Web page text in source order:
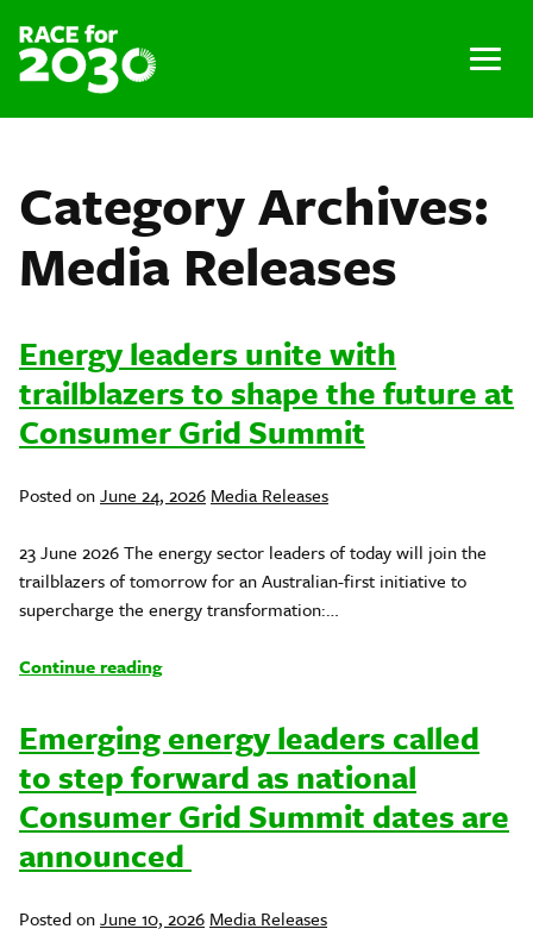
content
Menu
Category Archives:
Media Releases
Energy leaders unite with
trailblazers to shape the future at
Consumer Grid Summit
Posted onJune 24, 2026 Posted
Media Releases
23 June 2026 The energy sector leaders of today will join the
trailblazers of tomorrow for an Australian-first initiative to
supercharge the energy transformation:…
Continue reading
Emerging energy leaders called
to step forward as national
Consumer Grid Summit dates are
announced
Posted onJune 10, 2026 Posted
Media Releases